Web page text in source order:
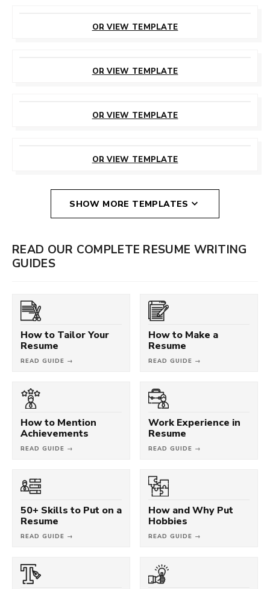
OR VIEW TEMPLATE
OR VIEW TEMPLATE
OR VIEW TEMPLATE
OR VIEW TEMPLATE
SHOW MORE TEMPLATES
READ OUR COMPLETE RESUME WRITING
GUIDES
How to Tailor Your
Resume
READ GUIDE →
How to Make a
Resume
READ GUIDE →
How to Mention
Achievements
READ GUIDE →
Work Experience in
Resume
READ GUIDE →
50+ Skills to Put on a
Resume
READ GUIDE →
How and Why Put
Hobbies
READ GUIDE →